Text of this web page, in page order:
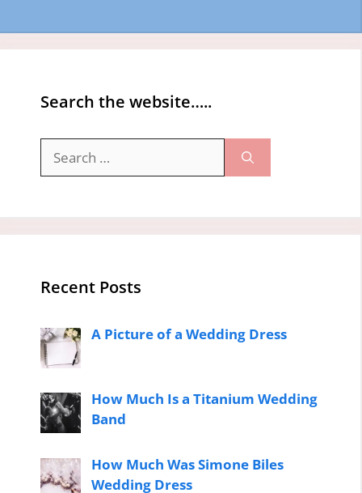
Search the website…..
for:
Recent Posts
A Picture of a Wedding Dress
How Much Is a Titanium Wedding
Band
How Much Was Simone Biles
Wedding Dress